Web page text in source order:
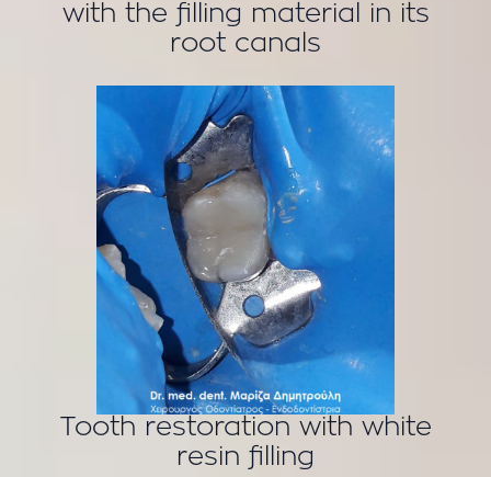
with the filling material in its
root canals
Tooth restoration with white
resin filling